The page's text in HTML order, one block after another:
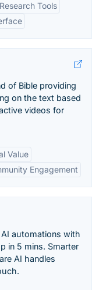
Research Tools
of Bible providing
on the text based
videos for
Value
Engagement
automations with
in 5 mins. Smarter
AI handles